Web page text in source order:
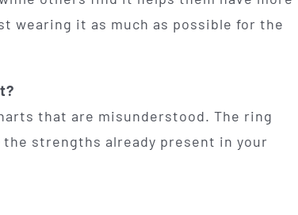
wearing it as much as possible for the
that are misunderstood. The ring
strengths already present in your